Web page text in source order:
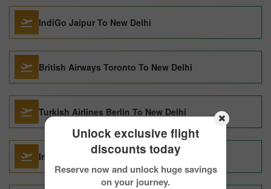
Unlock exclusive flight
discounts today
Reserve now and unlock huge savings
on your journey.
IndiGo Jaipur To New Delhi
British Airways Toronto To New Delhi
Turkish Airlines Berlin To New Delhi
IndiGo Sharjah To New Delhi